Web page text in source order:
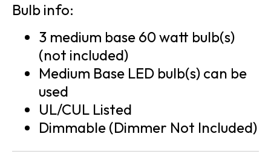
Bulb info:
3 medium base 60 watt bulb(s)
(not included)
Medium Base LED bulb(s) can be
used
UL/CUL Listed
Dimmable (Dimmer Not Included)